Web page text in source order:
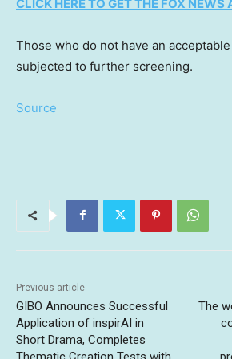
CLICK HERE TO GET THE FOX NEWS
Those who do not have an
subjected to further screening.
Source
Previous article
GIBO Announces Successful
Application of inspirAI in
Short Drama, Completes
The